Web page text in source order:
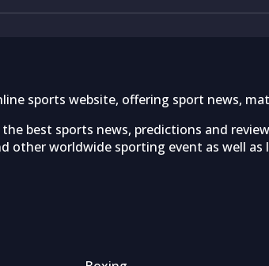
sports website, offering sport news,
best sports news, predictions and
other worldwide sporting event as well